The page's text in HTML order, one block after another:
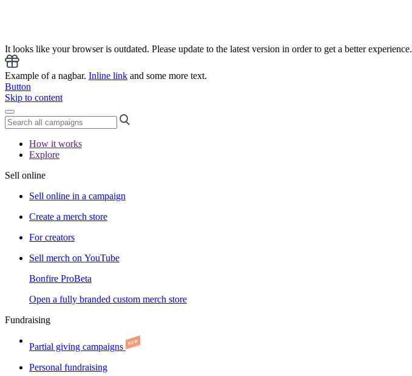
It looks like your browser is outdated. Please update to the latest version in order to get a better experience.
Example of a nagbar. Inline link and some more text.
Button
Skip to content
How it works
Explore
Sell online
Sell online in a campaign
Create a merch store
For creators
Sell merch on YouTube
Bonfire ProBeta
Open a fully branded custom merch store
Fundraising
Partial giving campaigns
Personal fundraising